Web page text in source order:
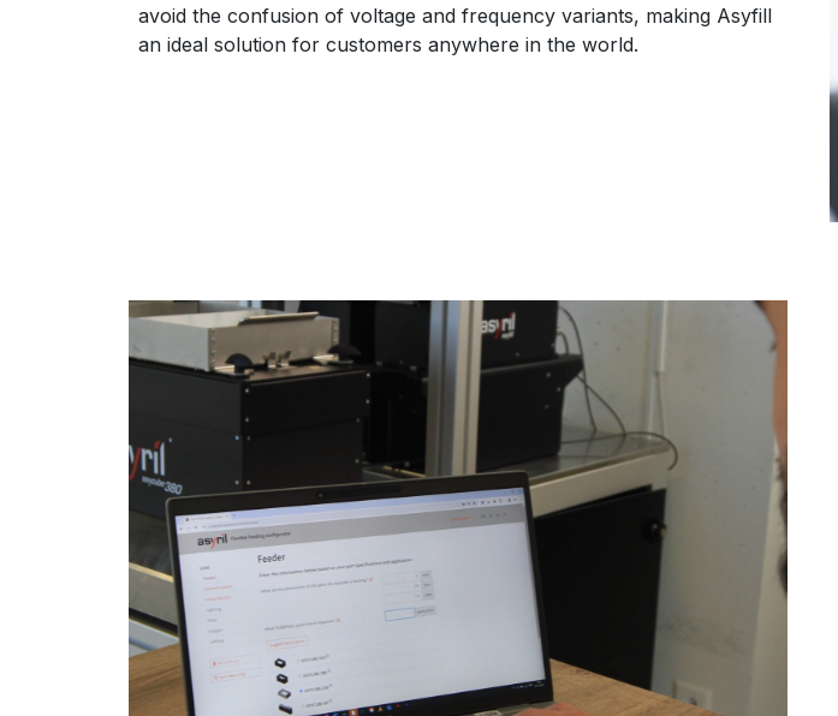
avoid the confusion of voltage and frequency variants, making Asyfill
an ideal solution for customers anywhere in the world.